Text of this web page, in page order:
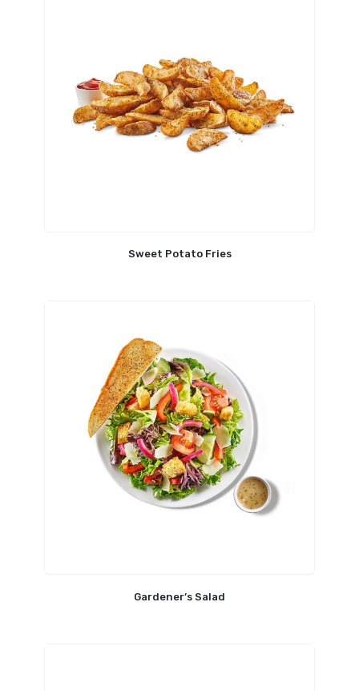
Sweet Potato Fries
Gardener’s Salad